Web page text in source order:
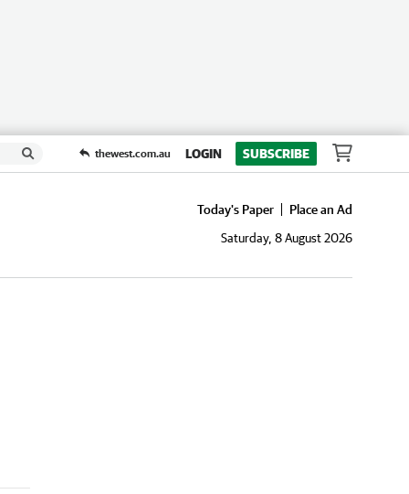
thewest.com.au LOGIN SUBSCRIBE
Today's Paper
Place an Ad
Saturday, 8 August 2026